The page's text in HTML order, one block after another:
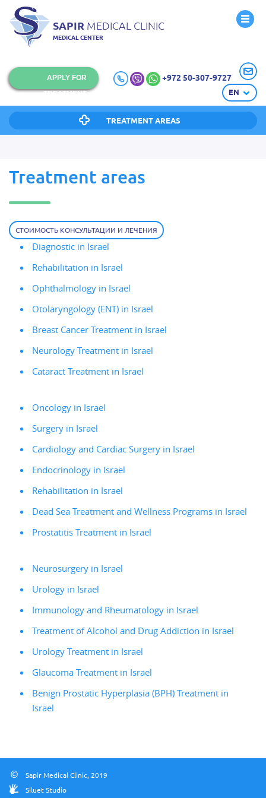
SAPIR MEDICAL CLINIC
MEDICAL CENTER
APPLY FOR
TREATMENT
+972 50-307-9727
EN
TREATMENT AREAS
Treatment areas
СТОИМОСТЬ КОНСУЛЬТАЦИИ И ЛЕЧЕНИЯ
Diagnostic in Israel
Rehabilitation in Israel
Ophthalmology in Israel
Otolaryngology (ENT) in Israel
Breast Cancer Treatment in Israel
Neurology Treatment in Israel
Cataract Treatment in Israel
Oncology in Israel
Surgery in Israel
Cardiology and Cardiac Surgery in Israel
Endocrinology in Israel
Rehabilitation in Israel
Dead Sea Treatment and Wellness Programs in Israel
Prostatitis Treatment in Israel
Neurosurgery in Israel
Urology in Israel
Immunology and Rheumatology in Israel
Treatment of Alcohol and Drug Addiction in Israel
Urology Treatment in Israel
Glaucoma Treatment in Israel
Benign Prostatic Hyperplasia (BPH) Treatment in
Israel
©
Sapir Medical Clinic, 2019
Siluet Studio